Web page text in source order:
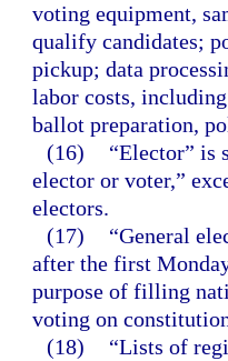
voting equipment,
qualify candidates;
pickup; data
labor costs,
ballot preparation,
(16)
“Elector” is
elector or voter,”
electors.
(17)
“General
after the first
purpose of filling
voting on
(18)
“Lists of